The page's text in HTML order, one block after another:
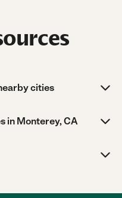
cities
in Monterey, CA